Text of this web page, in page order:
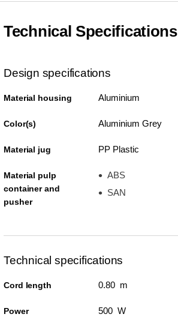
Technical Specifications
Design specifications
Material housing Aluminium
Color(s) Aluminium Grey
Material jug PP Plastic
Material pulp
container and
pusher
ABS
SAN
Technical specifications
Cord length 0.80 m
Power 500 W